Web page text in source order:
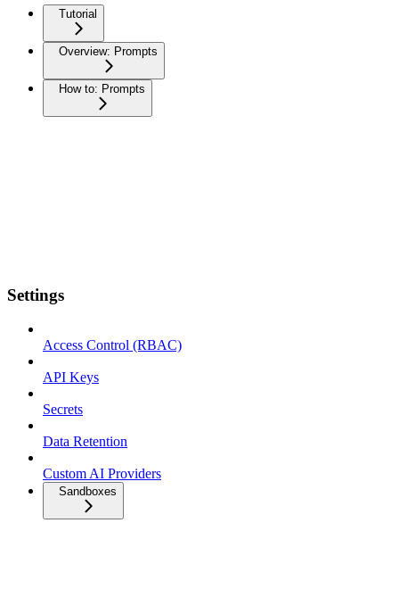
Tutorial
Overview: Prompts
How to: Prompts
Settings
Access Control (RBAC)
API Keys
Secrets
Data Retention
Custom AI Providers
Sandboxes